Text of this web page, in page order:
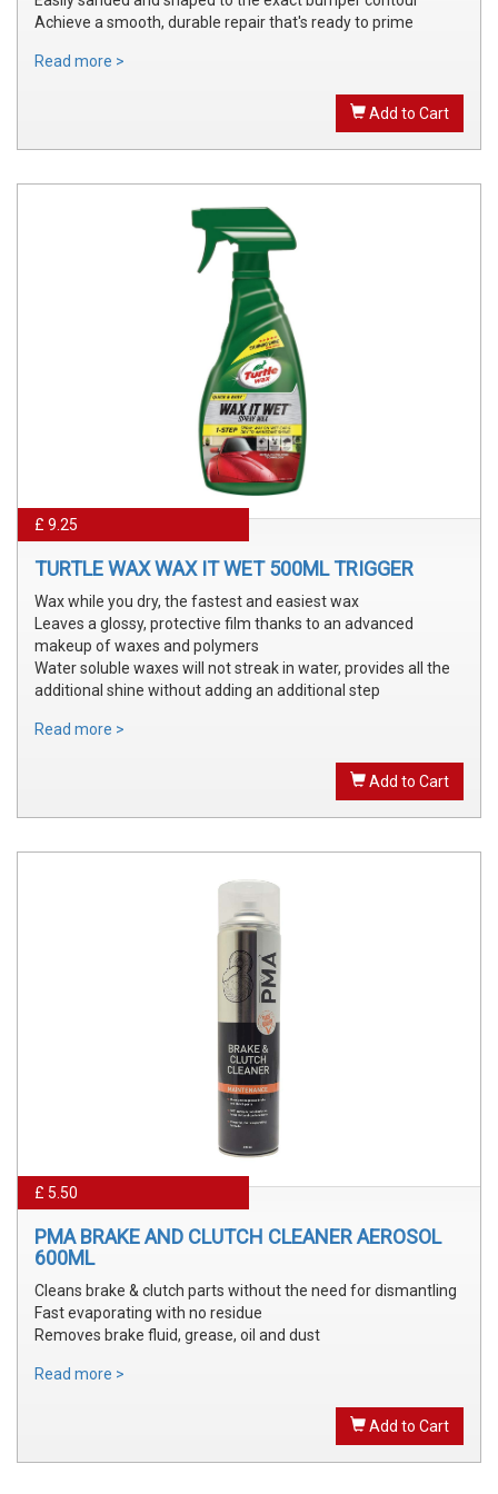
Achieve a smooth, durable repair that's ready to prime
Read more >
Add to Cart
£ 9.25
TURTLE WAX WAX IT WET 500ML TRIGGER
Wax while you dry, the fastest and easiest wax
Leaves a glossy, protective film thanks to an advanced
makeup of waxes and polymers
Water soluble waxes will not streak in water, provides all the
additional shine without adding an additional step
Read more >
Add to Cart
£ 5.50
PMA BRAKE AND CLUTCH CLEANER AEROSOL
600ML
Cleans brake & clutch parts without the need for dismantling
Fast evaporating with no residue
Removes brake fluid, grease, oil and dust
Read more >
Add to Cart